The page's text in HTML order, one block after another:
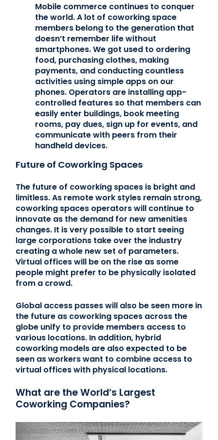
Mobile commerce continues to conquer
the world. A lot of coworking space
members belong to the generation that
doesn’t remember life without
smartphones. We got used to ordering
food, purchasing clothes, making
payments, and conducting countless
activities using simple apps on our
phones. Operators are installing app-
controlled features so that members can
easily enter buildings, book meeting
rooms, pay dues, sign up for events, and
communicate with peers from their
handheld devices.
Future of Coworking Spaces
The future of coworking spaces is bright and
limitless. As remote work styles remain strong,
coworking spaces operators will continue to
innovate as the demand for new amenities
changes. It is very possible to start seeing
large corporations take over the industry
creating a whole new set of parameters.
Virtual offices will be on the rise as some
people might prefer to be physically isolated
from a crowd.
Global access passes will also be seen more in
the future as coworking spaces across the
globe unify to provide members access to
various locations. In addition, hybrid
coworking models are also expected to be
seen as workers want to combine access to
virtual offices with physical locations.
What are the World’s Largest
Coworking Companies?